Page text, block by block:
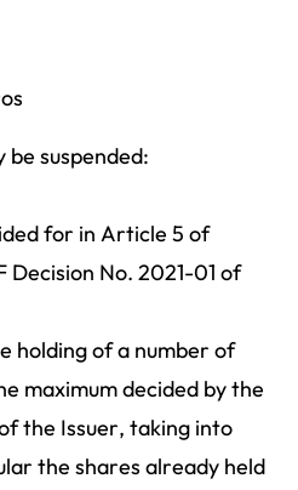
suspended:
for in Article 5 of
Decision No. 2021-01 of
holding of a number of
maximum decided by the
the Issuer, taking into
the shares already held